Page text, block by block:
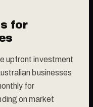
for
upfront investment
businesses
for
on market